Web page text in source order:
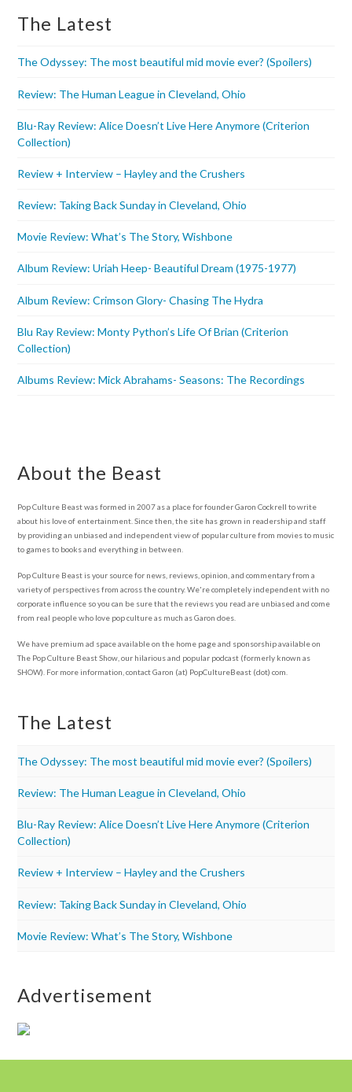
The Latest
The Odyssey: The most beautiful mid movie ever? (Spoilers)
Review: The Human League in Cleveland, Ohio
Blu-Ray Review: Alice Doesn’t Live Here Anymore (Criterion
Collection)
Review + Interview – Hayley and the Crushers
Review: Taking Back Sunday in Cleveland, Ohio
Movie Review: What’s The Story, Wishbone
Album Review: Uriah Heep- Beautiful Dream (1975-1977)
Album Review: Crimson Glory- Chasing The Hydra
Blu Ray Review: Monty Python’s Life Of Brian (Criterion
Collection)
Albums Review: Mick Abrahams- Seasons: The Recordings
About the Beast
Pop Culture Beast was formed in 2007 as a place for founder Garon Cockrell to write
about his love of entertainment. Since then, the site has grown in readership and staff
by providing an unbiased and independent view of popular culture from movies to music
to games to books and everything in between.
Pop Culture Beast is your source for news, reviews, opinion, and commentary from a
variety of perspectives from across the country. We're completely independent with no
corporate influence so you can be sure that the reviews you read are unbiased and come
from real people who love pop culture as much as Garon does.
We have premium ad space available on the home page and sponsorship available on
The Pop Culture Beast Show, our hilarious and popular podcast (formerly known as
SHOW). For more information, contact Garon (at) PopCultureBeast (dot) com.
The Latest
The Odyssey: The most beautiful mid movie ever? (Spoilers)
Review: The Human League in Cleveland, Ohio
Blu-Ray Review: Alice Doesn’t Live Here Anymore (Criterion
Collection)
Review + Interview – Hayley and the Crushers
Review: Taking Back Sunday in Cleveland, Ohio
Movie Review: What’s The Story, Wishbone
Advertisement